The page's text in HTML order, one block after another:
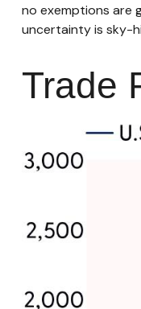
no exemptions are
uncertainty is sky-
Trade